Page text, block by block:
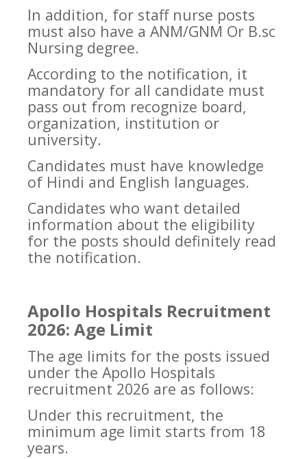
In addition, for staff nurse posts
must also have a ANM/GNM Or B.sc
Nursing degree.
According to the notification, it
mandatory for all candidate must
pass out from recognize board,
organization, institution or
university.
Candidates must have knowledge
of Hindi and English languages.
Candidates who want detailed
information about the eligibility
for the posts should definitely read
the notification.
Apollo Hospitals Recruitment
2026: Age Limit
The age limits for the posts issued
under the Apollo Hospitals
recruitment 2026 are as follows:
Under this recruitment, the
minimum age limit starts from 18
years.